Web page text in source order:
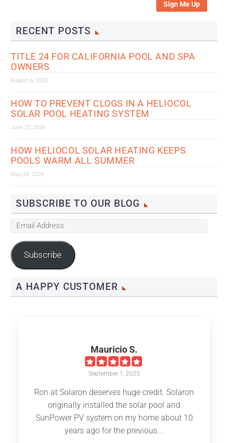
Sign Me Up
RECENT POSTS
TITLE 24 FOR CALIFORNIA POOL AND SPA
OWNERS
August 6, 2026
HOW TO PREVENT CLOGS IN A HELIOCOL
SOLAR POOL HEATING SYSTEM
June 25, 2026
HOW HELIOCOL SOLAR HEATING KEEPS
POOLS WARM ALL SUMMER
May 28, 2026
SUBSCRIBE TO OUR BLOG
Email
Subscribe
A HAPPY CUSTOMER
Mauricio S.
September 1, 2025
Ron at Solaron deserves huge credit. Solaron
originally installed the solar pool and
SunPower PV system on my home about 10
years ago for the previous...